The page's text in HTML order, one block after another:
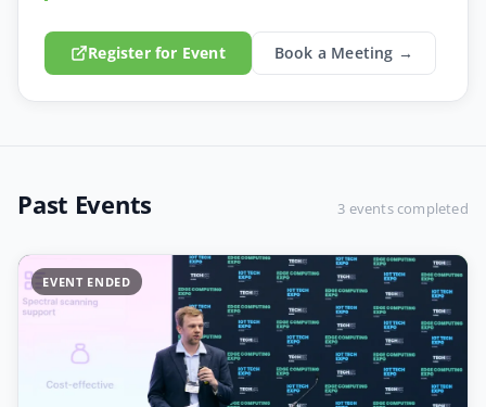
Register for Event Book a Meeting →
Past Events 3 events completed
EVENT ENDED